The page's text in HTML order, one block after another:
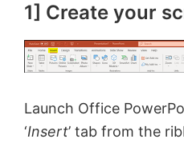
1] Create your
Launch Office
‘Insert’ tab from the